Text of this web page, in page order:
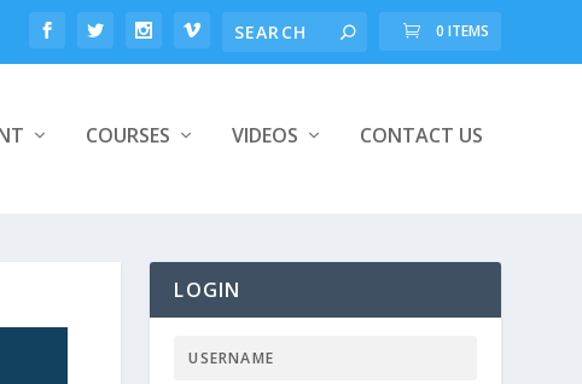
0 ITEMS
COURSES VIDEOS CONTACT US
LOGIN